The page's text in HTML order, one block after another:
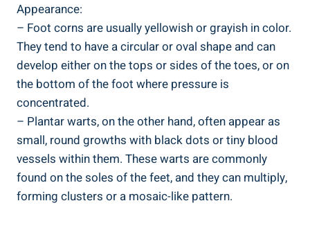
Appearance:
– Foot corns are usually yellowish or grayish in color.
They tend to have a circular or oval shape and can
develop either on the tops or sides of the toes, or on
the bottom of the foot where pressure is
concentrated.
– Plantar warts, on the other hand, often appear as
small, round growths with black dots or tiny blood
vessels within them. These warts are commonly
found on the soles of the feet, and they can multiply,
forming clusters or a mosaic-like pattern.